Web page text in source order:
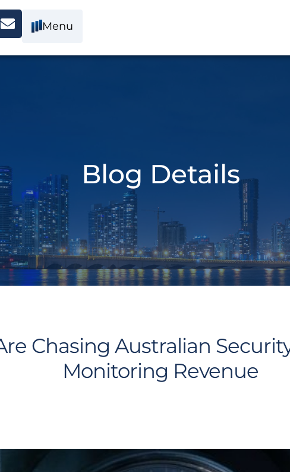
Menu
Blog Details
Chasing Australian
Monitoring Revenue